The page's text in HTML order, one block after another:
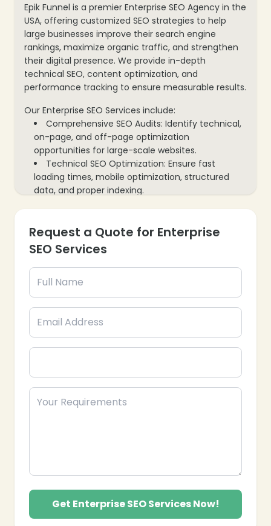
Epik Funnel is a premier Enterprise SEO Agency in the
USA, offering customized SEO strategies to help
large businesses improve their search engine
rankings, maximize organic traffic, and strengthen
their digital presence. We provide in-depth
technical SEO, content optimization, and
performance tracking to ensure measurable results.
Our Enterprise SEO Services include:
Comprehensive SEO Audits: Identify technical,
on-page, and off-page optimization
opportunities for large-scale websites.
Technical SEO Optimization: Ensure fast
loading times, mobile optimization, structured
data, and proper indexing.
enterprise goals and target audiences.
Keyword Research & Targeting: Discover high-
value keywords and optimize content to improve
rankings.
Link Building & Authority Growth: Develop
strategies to acquire authoritative backlinks and
boost domain authority.
Analytics & Reporting: Monitor performance,
generate actionable insights, and refine
strategies for continuous growth.
national and international SEO campaigns for
enterprises.
Request a Quote for Enterprise
SEO Services
Get Enterprise SEO Services Now!